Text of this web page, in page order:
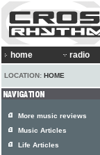
home radio
LOCATION: HOME
More music reviews
Music Articles
Life Articles